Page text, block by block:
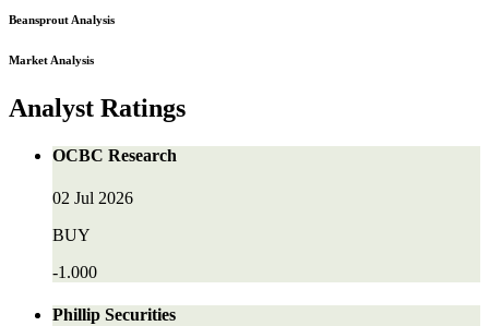
Beansprout Analysis
Market Analysis
Analyst Ratings
OCBC Research
02 Jul 2026
BUY
-1.000
Phillip Securities